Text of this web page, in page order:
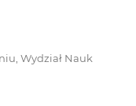
Wydział Nauk